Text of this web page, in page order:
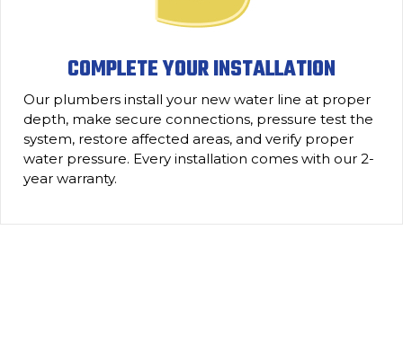
COMPLETE YOUR INSTALLATION
Our plumbers install your new water line at proper
depth, make secure connections, pressure test the
system, restore affected areas, and verify proper
water pressure. Every installation comes with our 2-
year warranty.